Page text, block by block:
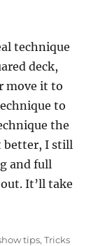
technique
deck,
move it to
to
the
better, I still
and full
It’ll take
tips,Tricks